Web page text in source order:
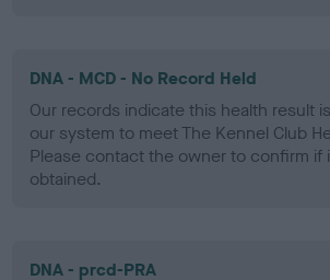
DNA - MCD - No Record Held
Our records indicate this health result
our system to meet The Kennel Club
Please contact the owner to confirm if
obtained.
DNA - prcd-PRA